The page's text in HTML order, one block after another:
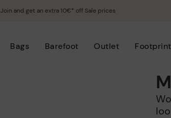
Join and get an extra 10€* off Sale prices
Bags Barefoot Outlet
Women's wedge sandals with hook-and-